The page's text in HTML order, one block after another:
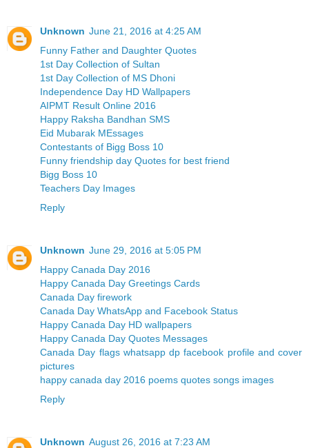
Unknown June 21, 2016 at 4:25 AM
Funny Father and Daughter Quotes
1st Day Collection of Sultan
1st Day Collection of MS Dhoni
Independence Day HD Wallpapers
AIPMT Result Online 2016
Happy Raksha Bandhan SMS
Eid Mubarak MEssages
Contestants of Bigg Boss 10
Funny friendship day Quotes for best friend
Bigg Boss 10
Teachers Day Images
Reply
Unknown June 29, 2016 at 5:05 PM
Happy Canada Day 2016
Happy Canada Day Greetings Cards
Canada Day firework
Canada Day WhatsApp and Facebook Status
Happy Canada Day HD wallpapers
Happy Canada Day Quotes Messages
Canada Day flags whatsapp dp facebook profile and cover
pictures
happy canada day 2016 poems quotes songs images
Reply
Unknown August 26, 2016 at 7:23 AM